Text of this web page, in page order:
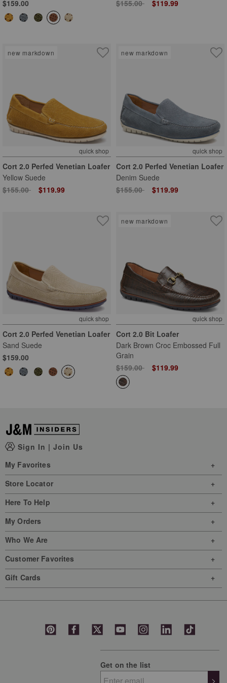
$159.00
Price reduced from
$155.00to $119.99
new markdown
quick shop
Cort 2.0 Perfed Venetian Loafer
Yellow Suede
Price reduced from
$155.00to $119.99
new markdown
quick shop
Cort 2.0 Perfed Venetian Loafer
Denim Suede
Price reduced from
$155.00to $119.99
quick shop
Cort 2.0 Perfed Venetian Loafer
Sand Suede
$159.00
new markdown
quick shop
Cort 2.0 Bit Loafer
Dark Brown Croc Embossed Full
Grain
Price reduced from
$159.00to $119.99
Sign In | Join Us
My Favorites
Store Locator
Here To Help
My Orders
Who We Are
Customer Favorites
Gift Cards
Get on the list
>